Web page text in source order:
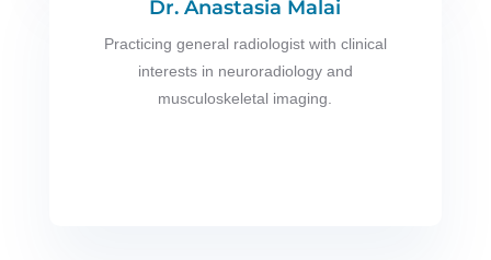
Dr. Anastasia Malai
Practicing general radiologist with clinical
interests in neuroradiology and
musculoskeletal imaging.